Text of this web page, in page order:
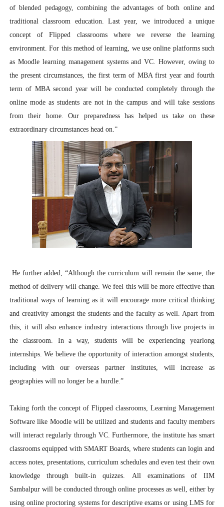
of blended pedagogy, combining the advantages of both online and
traditional classroom education. Last year, we introduced a unique
concept of Flipped classrooms where we reverse the learning
environment. For this method of learning, we use online platforms such
as Moodle learning management systems and VC. However, owing to
the present circumstances, the first term of MBA first year and fourth
term of MBA second year will be conducted completely through the
online mode as students are not in the campus and will take sessions
from their home. Our preparedness has helped us take on these
extraordinary circumstances head on.”
He further added, “Although the curriculum will remain the same, the
method of delivery will change. We feel this will be more effective than
traditional ways of learning as it will encourage more critical thinking
and creativity amongst the students and the faculty as well. Apart from
this, it will also enhance industry interactions through live projects in
the classroom. In a way, students will be experiencing yearlong
internships. We believe the opportunity of interaction amongst students,
including with our overseas partner institutes, will increase as
geographies will no longer be a hurdle.”
Taking forth the concept of Flipped classrooms, Learning Management
Software like Moodle will be utilized and students and faculty members
will interact regularly through VC.Furthermore, the institute has smart
classrooms equipped with SMART Boards, where students can login and
access notes, presentations, curriculum schedules and even test their own
knowledge through built-in quizzes. All examinations of IIM
Sambalpur will be conducted through online processes as well, either by
using online proctoring systems for descriptive exams or using LMS for